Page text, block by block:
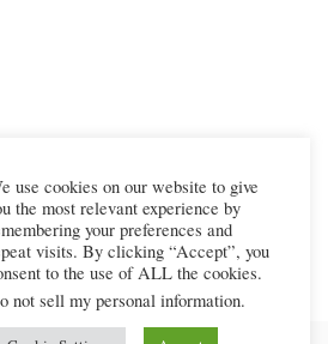
use cookies on our website to give
the most relevant experience by
your preferences and
visits. By clicking “Accept”, you
to the use of ALL the cookies.
not sell my personal information.